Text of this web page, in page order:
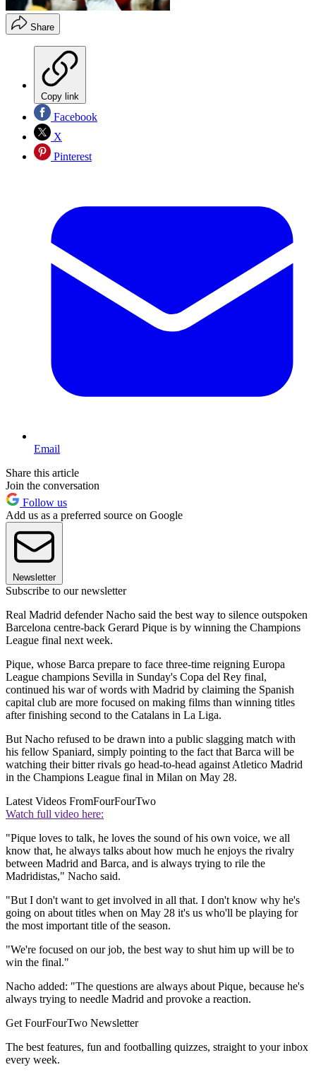
Share
Copy link
Facebook
X
Pinterest
Email
Share this article
Join the conversation
Follow us
Add us as a preferred source on Google
Newsletter
Subscribe to our newsletter
Real Madrid defender Nacho said the best way to silence outspoken
Barcelona centre-back Gerard Pique is by winning the Champions
League final next week.
Pique, whose Barca prepare to face three-time reigning Europa
League champions Sevilla in Sunday's Copa del Rey final,
continued his war of words with Madrid by claiming the Spanish
capital club are more focused on making films than winning titles
after finishing second to the Catalans in La Liga.
But Nacho refused to be drawn into a public slagging match with
his fellow Spaniard, simply pointing to the fact that Barca will be
watching their bitter rivals go head-to-head against Atletico Madrid
in the Champions League final in Milan on May 28.
Latest Videos FromFourFourTwo
Watch full video here:
"Pique loves to talk, he loves the sound of his own voice, we all
know that, he always talks about how much he enjoys the rivalry
between Madrid and Barca, and is always trying to rile the
Madridistas," Nacho said.
"But I don't want to get involved in all that. I don't know why he's
going on about titles when on May 28 it's us who'll be playing for
the most important title of the season.
"We're focused on our job, the best way to shut him up will be to
win the final."
Nacho added: "The questions are always about Pique, because he's
always trying to needle Madrid and provoke a reaction.
Get FourFourTwo Newsletter
The best features, fun and footballing quizzes, straight to your inbox
every week.